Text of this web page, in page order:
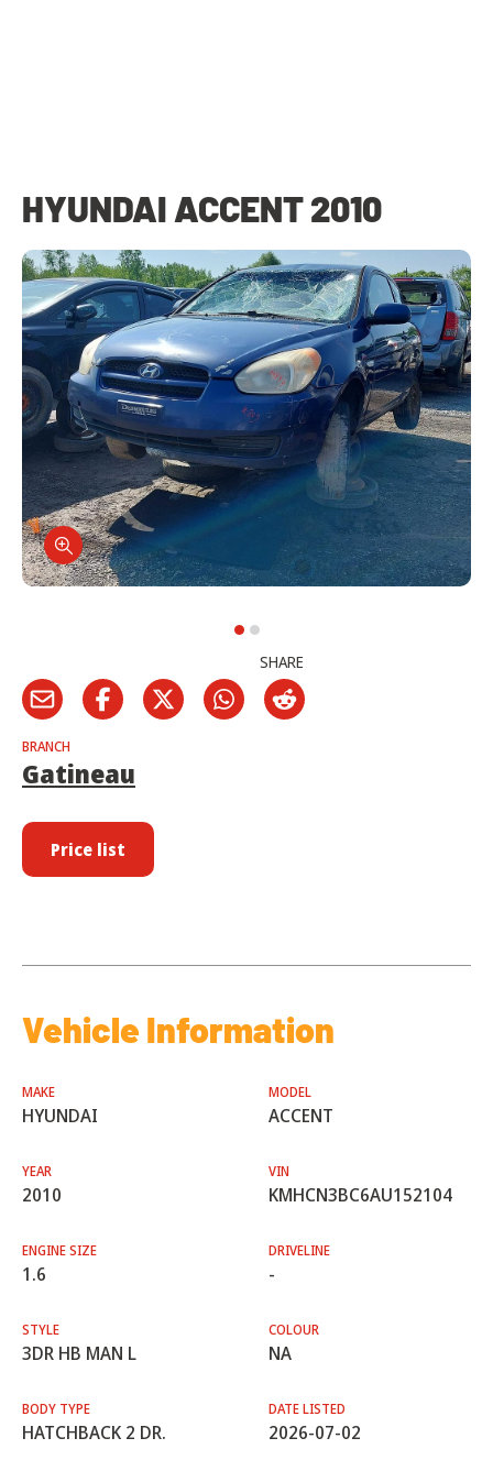
HYUNDAI ACCENT 2010
SHARE
BRANCH
Gatineau
Price list
Vehicle Information
MAKE
HYUNDAI
MODEL
ACCENT
YEAR
2010
VIN
KMHCN3BC6AU152104
ENGINE SIZE
1.6
DRIVELINE
-
STYLE
3DR HB MAN L
COLOUR
NA
BODY TYPE
HATCHBACK 2 DR.
DATE LISTED
2026-07-02